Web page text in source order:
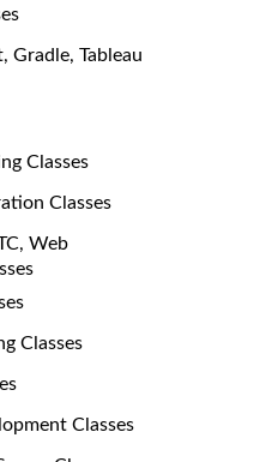
Gradle, Tableau
Classes
Classes
Web
Classes
Classes